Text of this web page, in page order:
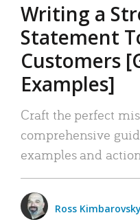
Writing a
Statement
Customers
Examples]
Craft the perfect
comprehensive
examples and
Ross Kimbarovsky